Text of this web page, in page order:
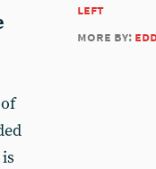
left
more by: